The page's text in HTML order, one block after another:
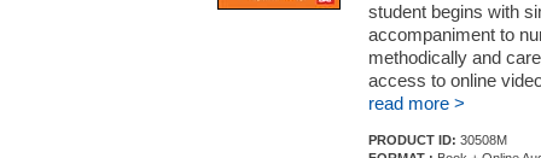
student begins with
accompaniment to
methodically and
access to online
read more >
PRODUCT ID: 30508M